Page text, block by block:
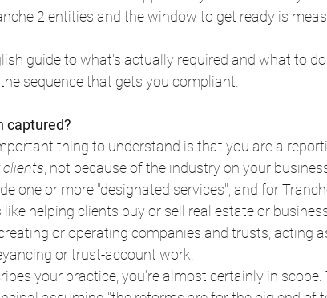
2 entities and the window to get ready is
guide to what's actually required and what to
sequence that gets you compliant.
captured?
thing to understand is that you are a
clients , not because of the industry on your
one or more "designated services", and for
helping clients buy or sell real estate or
or operating companies and trusts, acting
or trust-account work.
your practice, you're almost certainly in scope.